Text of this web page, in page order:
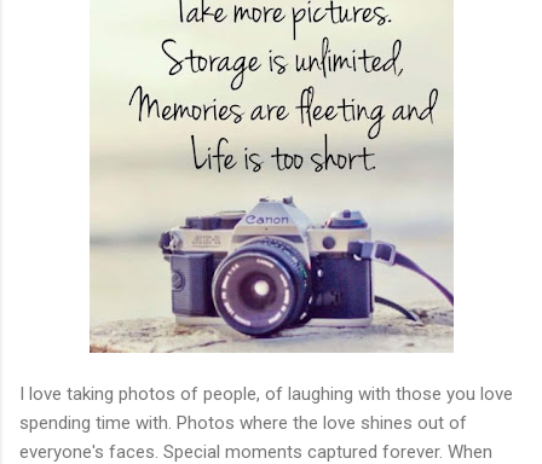
I love taking photos of people, of laughing with those you love
spending time with. Photos where the love shines out of
everyone's faces. Special moments captured forever. When